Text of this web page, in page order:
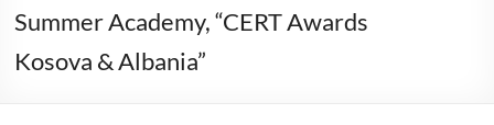
Summer Academy, “CERT Awards
Kosova & Albania”